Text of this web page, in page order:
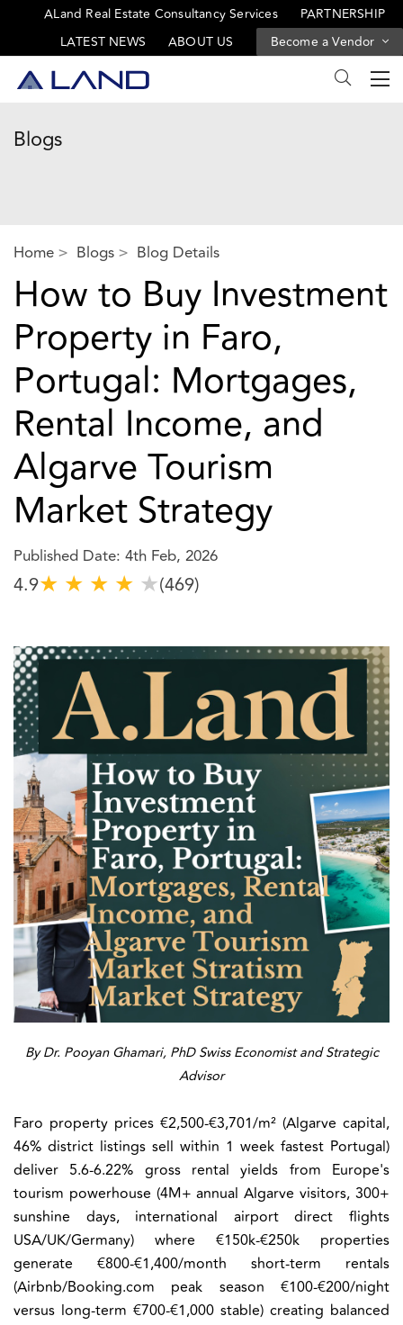
ALand Real Estate Consultancy Services
PARTNERSHIP
LATEST NEWS
ABOUT US Become a Vendor
Blogs
Home Blogs Blog Details
How to Buy Investment
Property in Faro,
Portugal: Mortgages,
Rental Income, and
Algarve Tourism
Market Strategy
Published Date: 4th Feb, 2026
4.9★ ★ ★ ★ ★(469)
By Dr. Pooyan Ghamari, PhD Swiss Economist and Strategic
Advisor
Faro property prices €2,500-€3,701/m² (Algarve capital,
46% district listings sell within 1 week fastest Portugal)
deliver 5.6-6.22% gross rental yields from Europe's
tourism powerhouse (4M+ annual Algarve visitors, 300+
sunshine days, international airport direct flights
USA/UK/Germany) where €150k-€250k properties
generate €800-€1,400/month short-term rentals
(Airbnb/Booking.com peak season €100-€200/night
versus long-term €700-€1,000 stable) creating balanced